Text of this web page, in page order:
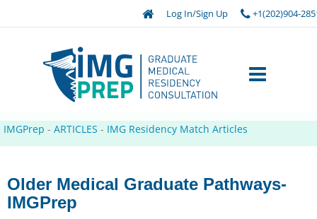
Log In/Sign Up +1(202)904-
IMGPrep - ARTICLES - IMG Residency Match Articles
Older Medical Graduate Pathways-
IMGPrep